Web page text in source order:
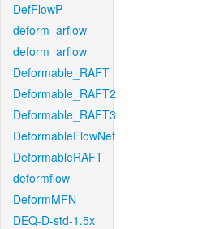
DefFlowP
deform_arflow
deform_arflow
Deformable_RAFT
Deformable_RAFT2
Deformable_RAFT3
DeformableFlowNet
DeformableRAFT
deformflow
DeformMFN
DEQ-D-std-1.5x